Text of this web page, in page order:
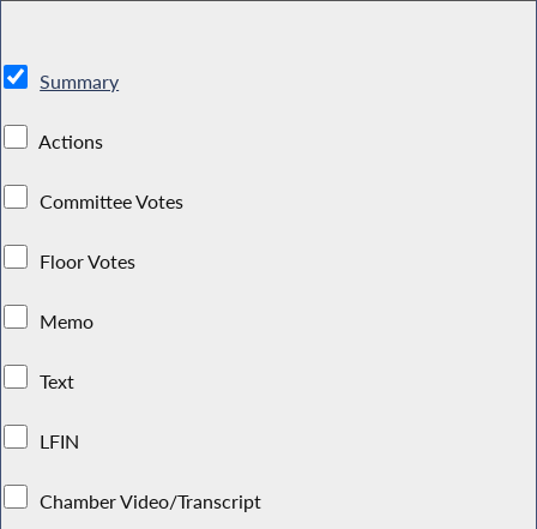
Summary
Actions
Committee Votes
Floor Votes
Memo
Text
LFIN
Chamber Video/Transcript